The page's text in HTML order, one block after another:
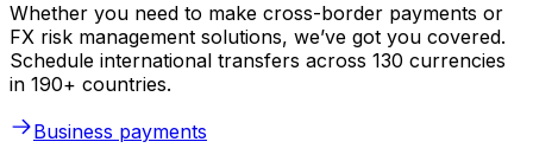
Whether you need to make cross-border payments or
FX risk management solutions, we’ve got you covered.
Schedule international transfers across 130 currencies
in 190+ countries.
Business payments